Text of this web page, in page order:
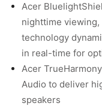
Acer
nighttime
technology
in real-time for
Acer
Audio to deliver
speakers